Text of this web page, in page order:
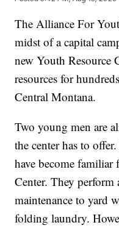
The Alliance For
midst of a capital
new Youth Resource
resources for
Central Montana.
Two young men are
the center has to
have become familiar
Center. They
maintenance to yard
folding laundry.